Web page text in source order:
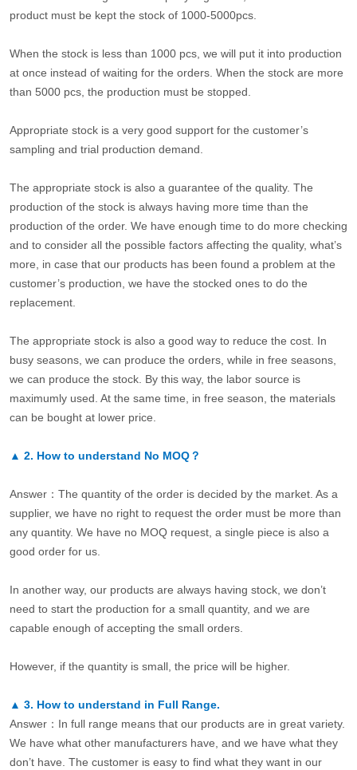
product must be kept the stock of 1000-5000pcs.
When the stock is less than 1000 pcs, we will put it into production
at once instead of waiting for the orders. When the stock are more
than 5000 pcs, the production must be stopped.
Appropriate stock is a very good support for the customer’s
sampling and trial production demand.
The appropriate stock is also a guarantee of the quality. The
production of the stock is always having more time than the
production of the order. We have enough time to do more checking
and to consider all the possible factors affecting the quality, what’s
more, in case that our products has been found a problem at the
customer’s production, we have the stocked ones to do the
replacement.
The appropriate stock is also a good way to reduce the cost. In
busy seasons, we can produce the orders, while in free seasons,
we can produce the stock. By this way, the labor source is
maximumly used. At the same time, in free season, the materials
can be bought at lower price.
▲ 2. How to understand No MOQ？
Answer：The quantity of the order is decided by the market. As a
supplier, we have no right to request the order must be more than
any quantity. We have no MOQ request, a single piece is also a
good order for us.
In another way, our products are always having stock, we don’t
need to start the production for a small quantity, and we are
capable enough of accepting the small orders.
However, if the quantity is small, the price will be higher.
▲ 3. How to understand in Full Range.
Answer：In full range means that our products are in great variety.
We have what other manufacturers have, and we have what they
don’t have. The customer is easy to find what they want in our